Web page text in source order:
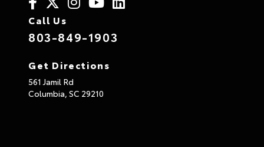
Call Us
803-849-1903
Get Directions
561 Jamil Rd
Columbia, SC 29210